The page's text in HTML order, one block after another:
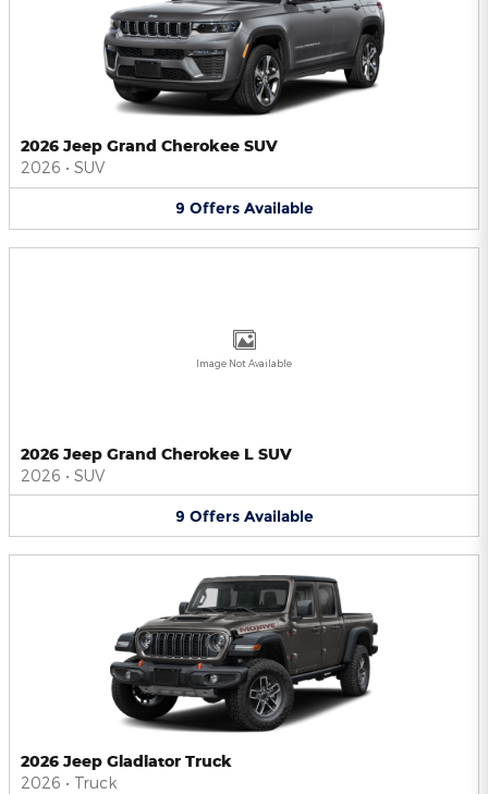
2026 Jeep Grand Cherokee SUV
2026 • SUV
9 Offers Available
Image Not Available
2026 Jeep Grand Cherokee L SUV
2026 • SUV
9 Offers Available
2026 Jeep Gladiator Truck
2026 • Truck